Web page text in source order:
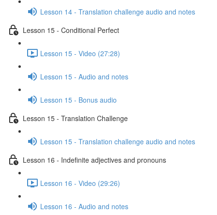
Lesson 14 - Translation challenge audio and notes
Lesson 15 - Conditional Perfect
Lesson 15 - Video (27:28)
Lesson 15 - Audio and notes
Lesson 15 - Bonus audio
Lesson 15 - Translation Challenge
Lesson 15 - Translation challenge audio and notes
Lesson 16 - Indefinite adjectives and pronouns
Lesson 16 - Video (29:26)
Lesson 16 - Audio and notes